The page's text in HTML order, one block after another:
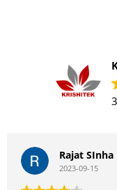
Rajat SInha
2023-09-15